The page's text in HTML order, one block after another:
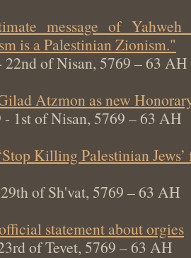
message of
is a Palestinian Zionism."
of Nisan, 5769 – 63 AH
Atzmon as new
1st of Nisan, 5769 – 63 AH
Killing Palestinian
of Sh'vat, 5769 – 63 AH
statement about orgies
of Tevet, 5769 – 63 AH